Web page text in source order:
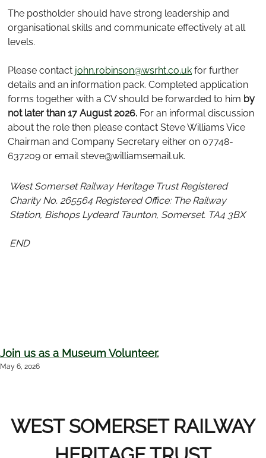
The postholder should have strong leadership and
organisational skills and communicate effectively at all
levels.
Please contact john.robinson@wsrht.co.uk for further
details and an information pack. Completed application
forms together with a CV should be forwarded to him by
not later than 17 August 2026. For an informal discussion
about the role then please contact Steve Williams Vice
Chairman and Company Secretary either on 07748-
637209 or email steve@williamsemail.uk.
West Somerset Railway Heritage TrustRegistered
Charity No. 265564 Registered Office: The Railway
Station, Bishops Lydeard Taunton, Somerset. TA4 3BX
END
Join us as a Museum Volunteer.
May 6, 2026
WEST SOMERSET RAILWAY